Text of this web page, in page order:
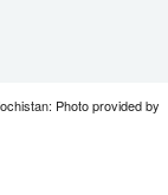
Photo provided by